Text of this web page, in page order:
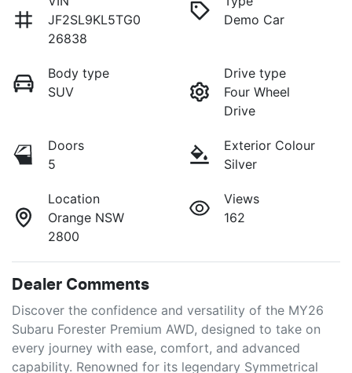
JF2SL9KL5TG0
26838
Demo Car
Body type
SUV
Drive type
Four Wheel
Drive
Doors
5
Exterior Colour
Silver
Location
Orange NSW
2800
Views
162
Dealer Comments
Discover the confidence and versatility of the MY26
Subaru Forester Premium AWD, designed to take on
every journey with ease, comfort, and advanced
capability. Renowned for its legendary Symmetrical